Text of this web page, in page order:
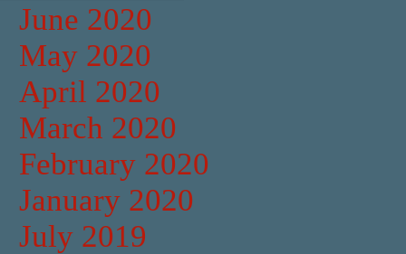
June 2020
May 2020
April 2020
March 2020
February 2020
January 2020
July 2019